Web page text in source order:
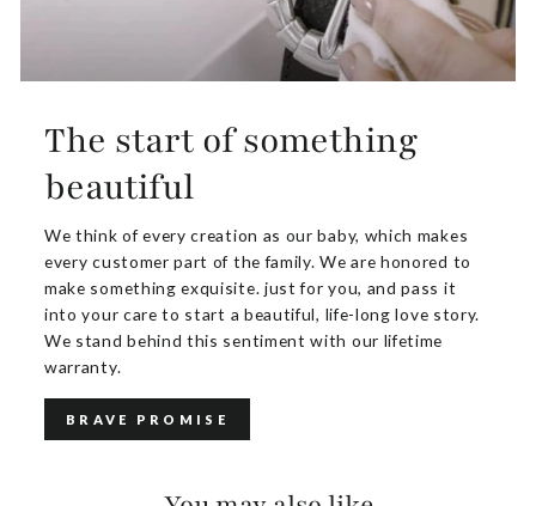
The start of something
beautiful
We think of every creation as our baby, which makes
every customer part of the family. We are honored to
make something exquisite. just for you, and pass it
into your care to start a beautiful, life-long love story.
We stand behind this sentiment with our lifetime
warranty.
BRAVE PROMISE